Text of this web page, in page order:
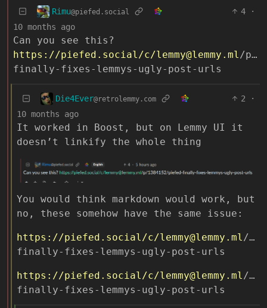
Rimu@piefed.social 4
·
10 months ago
Can you see this?
https://piefed.social/c/lemmy@lemmy.ml/p/
finally-fixes-lemmys-ugly-post-urls
Die4Ever@retrolemmy.com 2
·
10 months ago
It worked in Boost, but on Lemmy UI it
doesn’t linkify the whole thing
You would think markdown would work, but
no, these somehow have the same issue:
https://piefed.social/c/lemmy@lemmy.ml/p/
finally-fixes-lemmys-ugly-post-urls
https://piefed.social/c/lemmy@lemmy.ml/p/
finally-fixes-lemmys-ugly-post-urls